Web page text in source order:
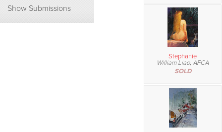
Show Submissions
Stephanie
William Liao, AFCA
SOLD